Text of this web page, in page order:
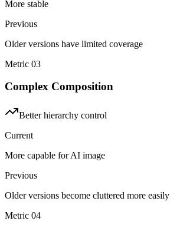
More stable
Previous
Older versions have limited coverage
Metric 03
Complex Composition
Better hierarchy control
Current
More capable for AI image
Previous
Older versions become cluttered more easily
Metric 04